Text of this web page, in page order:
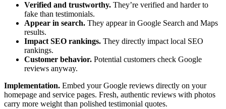
Verified and trustworthy. They’re verified and harder to
fake than testimonials.
Appear in search. They appear in Google Search and Maps
results.
Impact SEO rankings. They directly impact local SEO
rankings.
Customer behavior. Potential customers check Google
reviews anyway.
Implementation. Embed your Google reviews directly on your
homepage and service pages. Fresh, authentic reviews with photos
carry more weight than polished testimonial quotes.